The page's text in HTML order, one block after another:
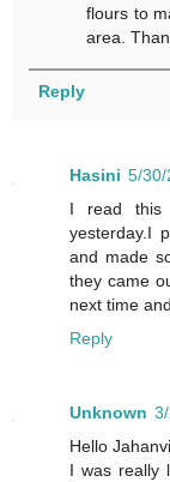
flours to
area.
Reply
Hasini 5/30/
I read this
yesterday.I
and made
they came
next time
Reply
Unknown
Hello Jahanvi,
I was really